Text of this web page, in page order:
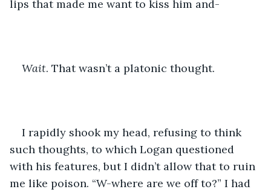
lips that made me want to kiss him and-
Wait. That wasn’t a platonic thought.
I rapidly shook my head, refusing to think
such thoughts, to which Logan questioned
with his features, but I didn’t allow that to ruin
me like poison. “W-where are we off to?” I had